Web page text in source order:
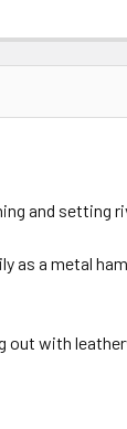
and setting
as a metal
out with